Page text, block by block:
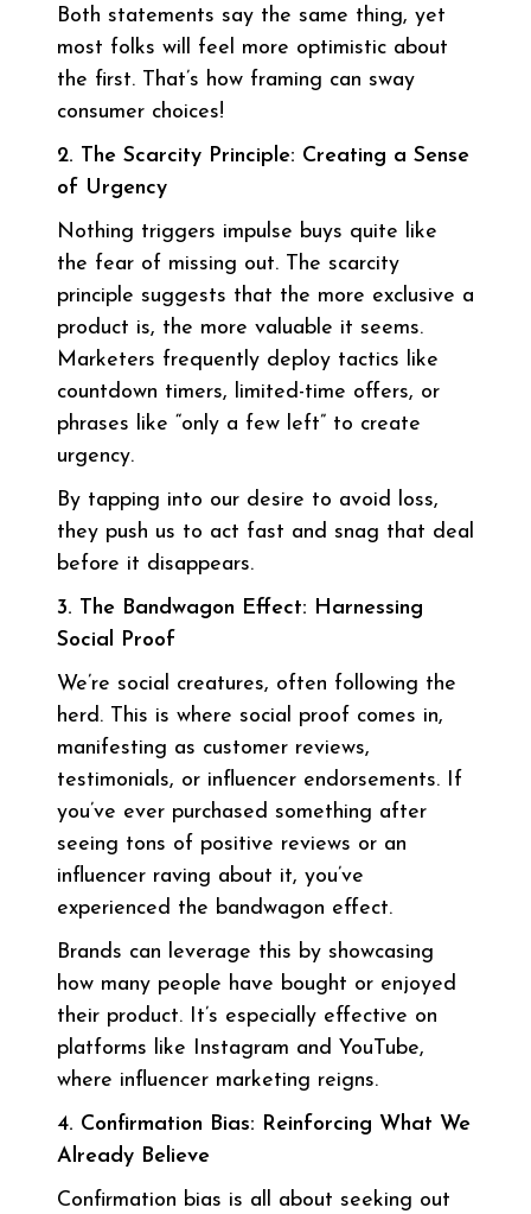
Both statements say the same thing, yet
most folks will feel more optimistic about
the first. That’s how framing can sway
consumer choices!
2. The Scarcity Principle: Creating a Sense
of Urgency
Nothing triggers impulse buys quite like
the fear of missing out. The scarcity
principle suggests that the more exclusive a
product is, the more valuable it seems.
Marketers frequently deploy tactics like
countdown timers, limited-time offers, or
phrases like “only a few left” to create
urgency.
By tapping into our desire to avoid loss,
they push us to act fast and snag that deal
before it disappears.
3. The Bandwagon Effect: Harnessing
Social Proof
We’re social creatures, often following the
herd. This is where social proof comes in,
manifesting as customer reviews,
testimonials, or influencer endorsements. If
you’ve ever purchased something after
seeing tons of positive reviews or an
influencer raving about it, you’ve
experienced the bandwagon effect.
Brands can leverage this by showcasing
how many people have bought or enjoyed
their product. It’s especially effective on
platforms like Instagram and YouTube,
where influencer marketing reigns.
4. Confirmation Bias: Reinforcing What We
Already Believe
Confirmation bias is all about seeking out